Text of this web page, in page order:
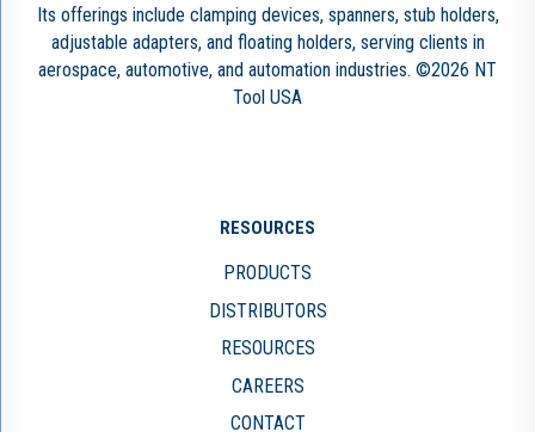
Its offerings include clamping devices, spanners, stub holders,
adjustable adapters, and floating holders, serving clients in
aerospace, automotive, and automation industries. ©2026 NT
Tool USA
RESOURCES
PRODUCTS
DISTRIBUTORS
RESOURCES
CAREERS
CONTACT